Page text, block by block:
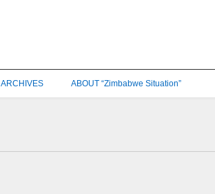
ARCHIVES ABOUT “Zimbabwe Situation”